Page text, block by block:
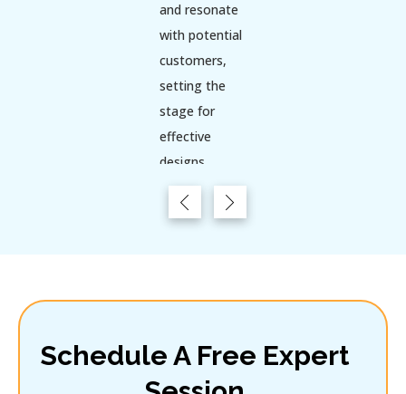
and resonate
with potential
customers,
setting the
stage for
effective
designs.
Key Points:
Evaluate
opportunities.
Gather
Schedule A Free Expert